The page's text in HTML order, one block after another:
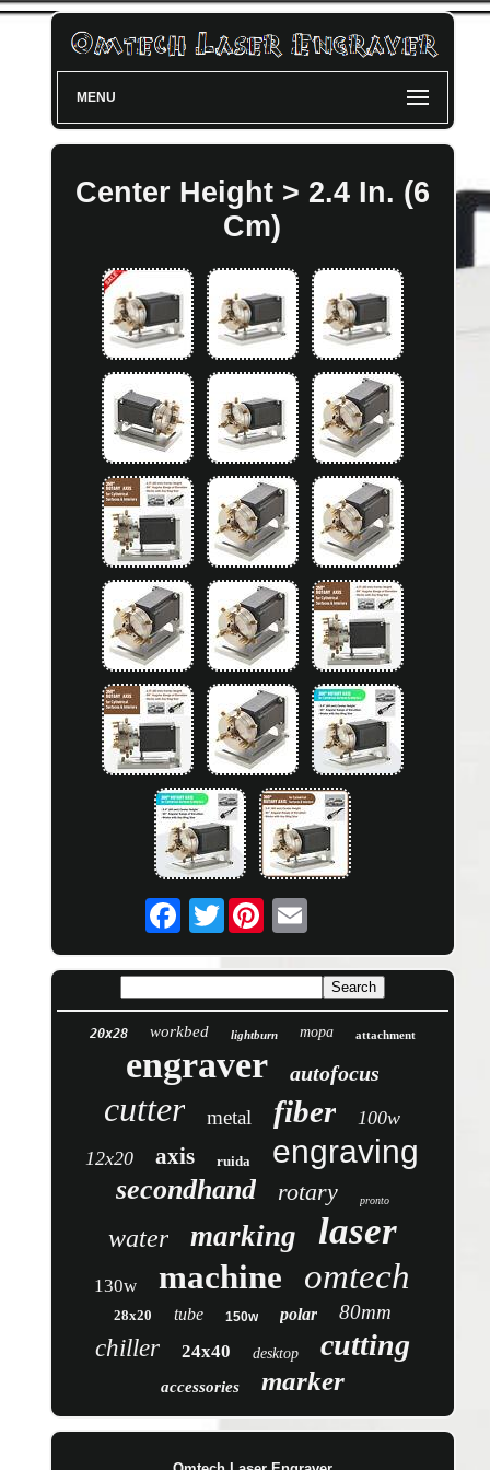
MENU
Center Height > 2.4 In. (6
Cm)
Twitter
20x28 workbed lightburn mopa attachment
engraver autofocus
cutter metal fiber
100w
12x20
axis ruida engraving
secondhand rotary pronto
water marking laser
130w machine omtech
28x20 tube 150w polar 80mm
chiller 24x40 desktop cutting
accessories marker